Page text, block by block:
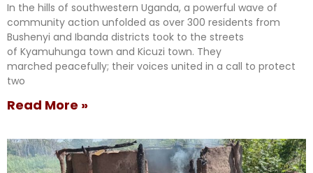
In the hills of southwestern Uganda, a powerful wave of
community action unfolded as over 300 residents from
Bushenyi and Ibanda districts took to the streets
of Kyamuhunga town and Kicuzi town. They
marched peacefully; their voices united in a call to protect
two
Read More »